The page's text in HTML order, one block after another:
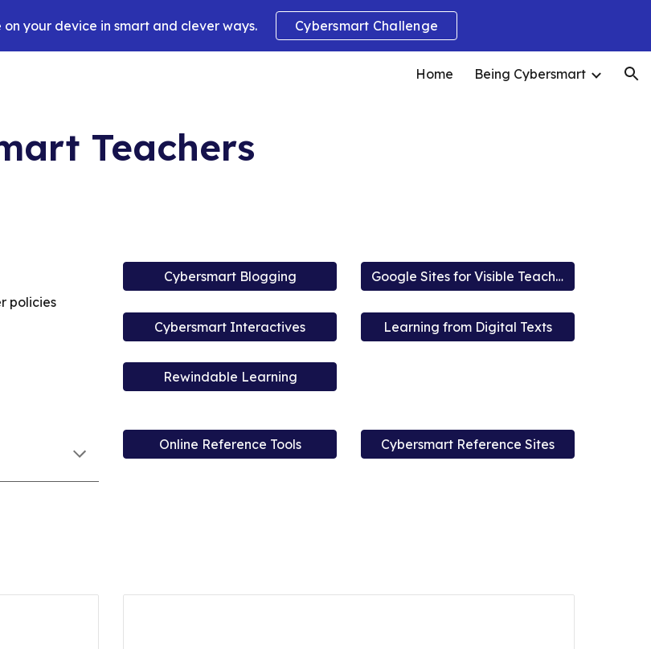
Skip to navigation
your device in smart and clever ways. Cybersmart Challenge
Home Being Cybersmart
Teachers
policies
Cybersmart Blogging
Cybersmart Interactives
Rewindable Learning
Google Sites for Visible Teaching and Learning
Learning from Digital Texts
Online Reference Tools Cybersmart Reference Sites